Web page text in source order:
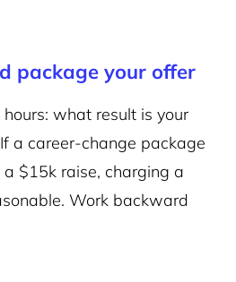
package your offer
what result is your
a career-change package
$15k raise, charging a
Work backward